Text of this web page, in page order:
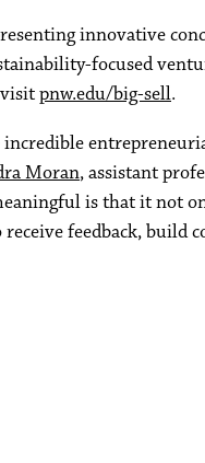
innovative
focused
pnw.edu/big-sell.
incredible
Moran, assistant
is that it not
feedback, build